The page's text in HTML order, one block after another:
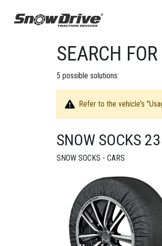
SEARCH
5 possible solutions:
Refer to the vehicle's
SNOW SOCKS
SNOW SOCKS - CARS